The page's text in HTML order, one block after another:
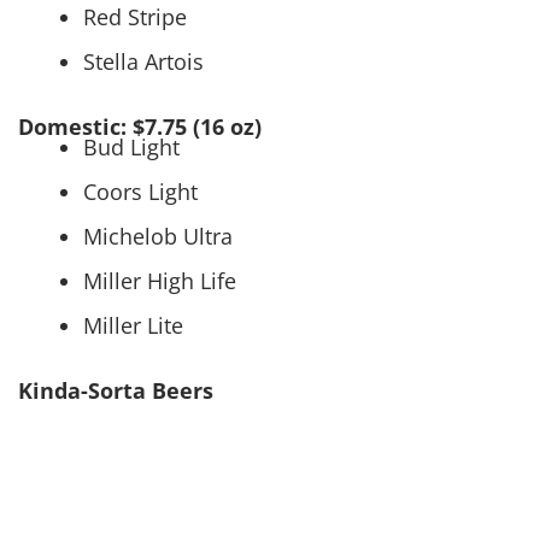
Red Stripe
Stella Artois
Domestic: $7.75 (16 oz)
Bud Light
Coors Light
Michelob Ultra
Miller High Life
Miller Lite
Kinda-Sorta Beers